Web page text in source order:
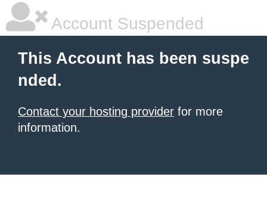
Account Suspended
This Account has been suspe
nded.
Contact your hosting provider for more
information.